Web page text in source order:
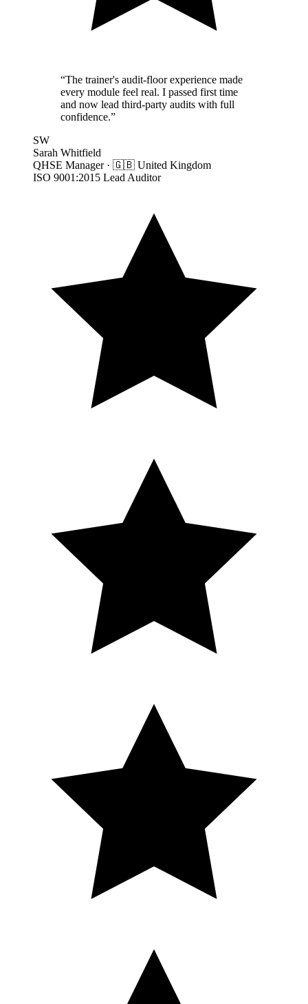
“The trainer's audit-floor experience made
every module feel real. I passed first time
and now lead third-party audits with full
confidence.”
SW
Sarah Whitfield
QHSE Manager· 🇬🇧 United Kingdom
ISO 9001:2015 Lead Auditor